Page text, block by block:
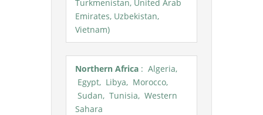
Turkmenistan, United Arab
Emirates, Uzbekistan,
Vietnam)
Northern Africa : Algeria,
Egypt, Libya, Morocco,
Sudan, Tunisia, Western
Sahara